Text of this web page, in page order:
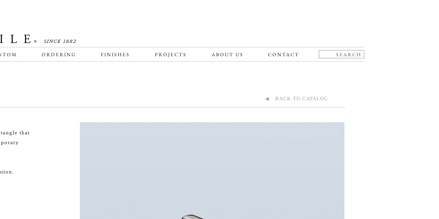
ORDERING FINISHES PROJECTS ABOUT US CONTACT
◀ BACK TO CATALOG
that